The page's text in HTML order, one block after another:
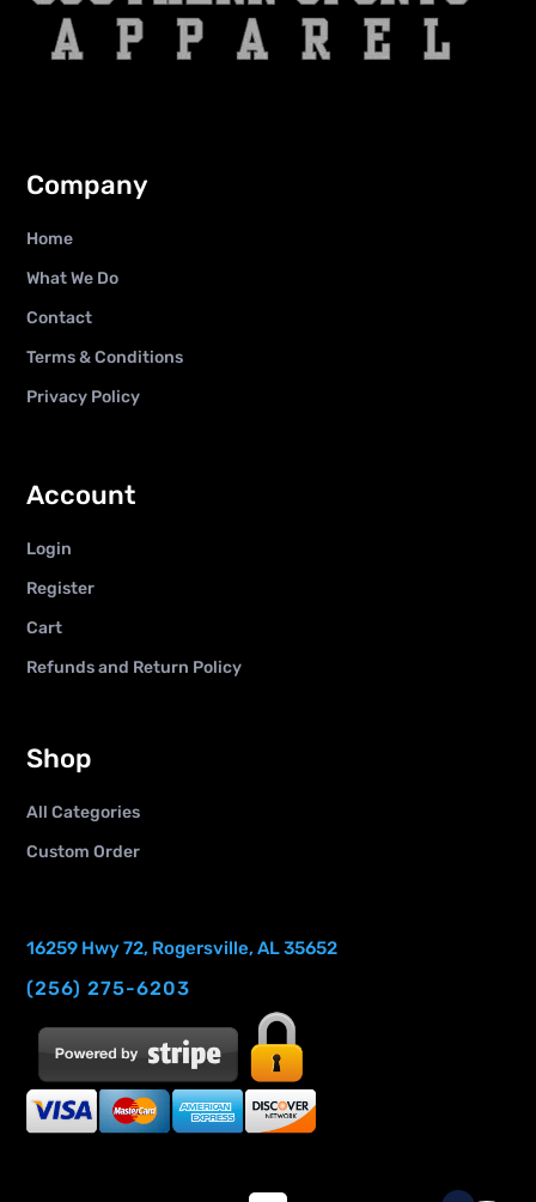
Company
Home
What We Do
Contact
Terms & Conditions
Privacy Policy
Account
Login
Register
Cart
Refunds and Return Policy
Shop
All Categories
Custom Order
16259 Hwy 72, Rogersville, AL 35652
(256) 275-6203